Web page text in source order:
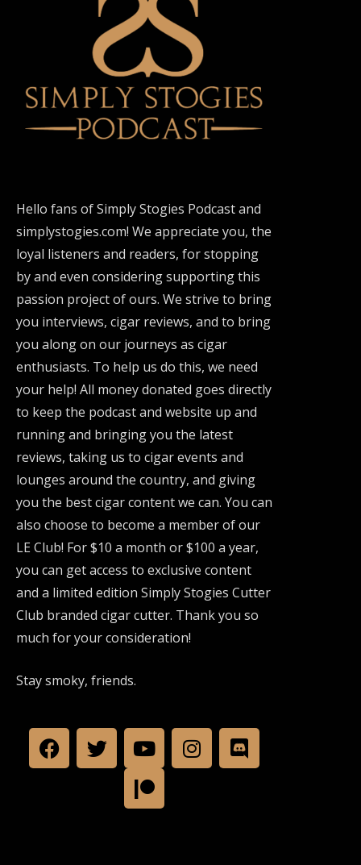
Hello fans of Simply Stogies Podcast and
simplystogies.com! We appreciate you, the
loyal listeners and readers, for stopping
by and even considering supporting this
passion project of ours. We strive to bring
you interviews, cigar reviews, and to bring
you along on our journeys as cigar
enthusiasts. To help us do this, we need
your help! All money donated goes directly
to keep the podcast and website up and
running and bringing you the latest
reviews, taking us to cigar events and
lounges around the country, and giving
you the best cigar content we can. You can
also choose to become a member of our
LE Club! For $10 a month or $100 a year,
you can get access to exclusive content
and a limited edition Simply Stogies Cutter
Club branded cigar cutter. Thank you so
much for your consideration!
Stay smoky, friends.